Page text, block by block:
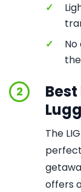
✓
✓
2
The
offers